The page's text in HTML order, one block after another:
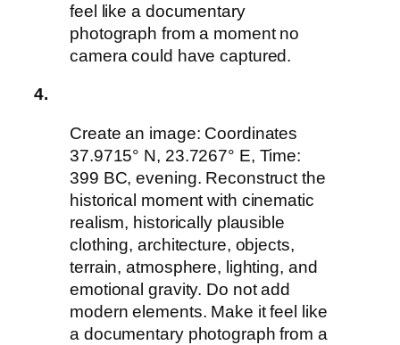
feel like a documentary
photograph from a moment no
camera could have captured.
4.
Create an image: Coordinates
37.9715° N, 23.7267° E, Time:
399 BC, evening. Reconstruct the
historical moment with cinematic
realism, historically plausible
clothing, architecture, objects,
terrain, atmosphere, lighting, and
emotional gravity. Do not add
modern elements. Make it feel like
a documentary photograph from a